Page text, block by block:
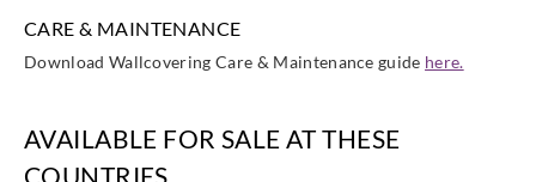
CARE & MAINTENANCE
Download Wallcovering Care & Maintenance guide here.
AVAILABLE FOR SALE AT THESE
COUNTRIES